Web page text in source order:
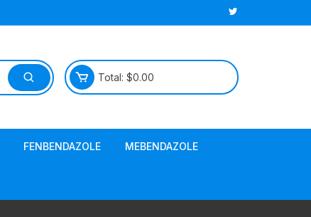
Total: $0.00
FENBENDAZOLE MEBENDAZOLE